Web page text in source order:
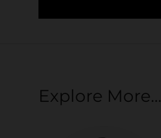
Explore More...